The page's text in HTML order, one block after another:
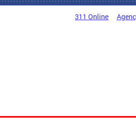
311 Online